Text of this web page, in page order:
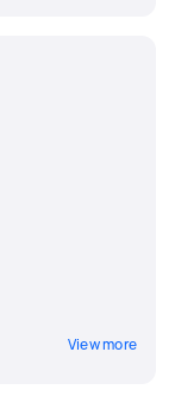
View more